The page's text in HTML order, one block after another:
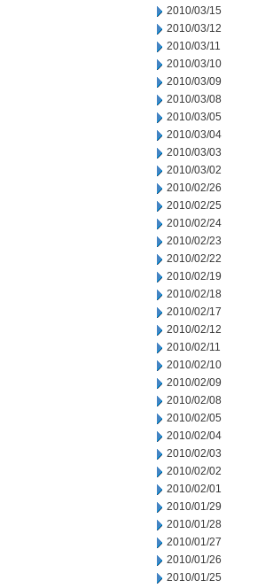
2010/03/15
2010/03/12
2010/03/11
2010/03/10
2010/03/09
2010/03/08
2010/03/05
2010/03/04
2010/03/03
2010/03/02
2010/02/26
2010/02/25
2010/02/24
2010/02/23
2010/02/22
2010/02/19
2010/02/18
2010/02/17
2010/02/12
2010/02/11
2010/02/10
2010/02/09
2010/02/08
2010/02/05
2010/02/04
2010/02/03
2010/02/02
2010/02/01
2010/01/29
2010/01/28
2010/01/27
2010/01/26
2010/01/25